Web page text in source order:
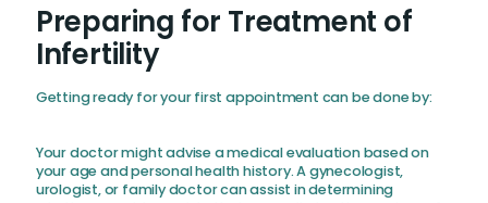
Preparing for Treatment of
Infertility
Getting ready for your first appointment can be done by:
Your doctor might advise a medical evaluation based on
your age and personal health history. A gynecologist,
urologist, or family doctor can assist in determining